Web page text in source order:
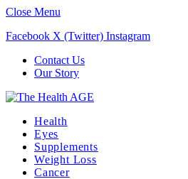
Close Menu
Facebook X (Twitter) Instagram
Contact Us
Our Story
Health
Eyes
Supplements
Weight Loss
Cancer